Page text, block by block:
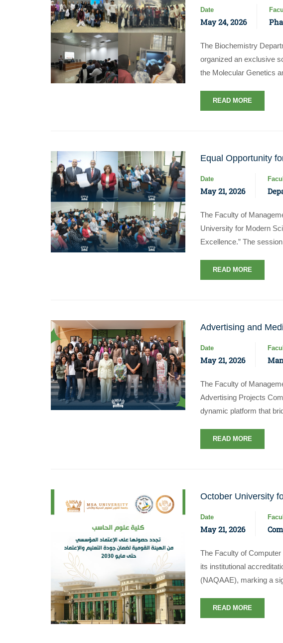
Date
May 24, 2026
​The Biochemistry
organized an exclusive
the Molecular Genetics
READ MORE
Equal Opportunity
Date
May 21, 2026
The Faculty of
University for Modern
Excellence.” The
READ MORE
Advertising and
Date
May 21, 2026
The Faculty of
Advertising Projects
dynamic platform that
READ MORE
October University
Date
May 21, 2026
The Faculty of
its institutional
(NAQAAE), marking a
READ MORE